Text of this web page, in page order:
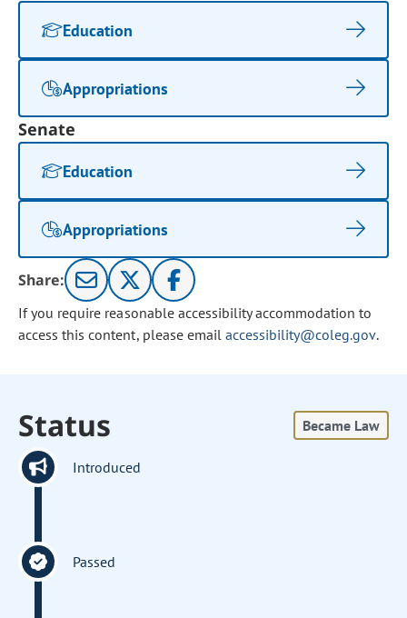
Education
Appropriations
Senate
Education
Appropriations
Share:
If you require reasonable accessibility accommodation to
access this content, please email accessibility@coleg.gov.
Status Became Law
Introduced
Passed